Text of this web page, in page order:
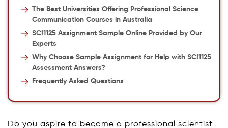
The Best Universities Offering Professional Science
Communication Courses in Australia
SCI1125 Assignment Sample Online Provided by Our
Experts
Why Choose Sample Assignment for Help with SCI1125
Assessment Answers?
Frequently Asked Questions
Do you aspire to become a professional scientist